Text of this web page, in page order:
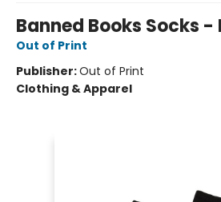
Banned Books Socks -
Out of Print
Publisher:Out of Print
Clothing & Apparel